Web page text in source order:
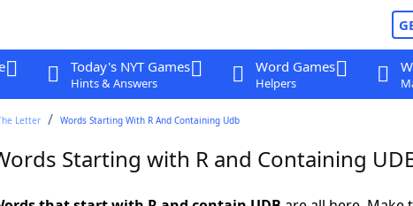
Today's NYT Games
Hints & Answers
Word Games
Helpers
Letter Words Starting With R And Containing Udb
Starting with R and Containing